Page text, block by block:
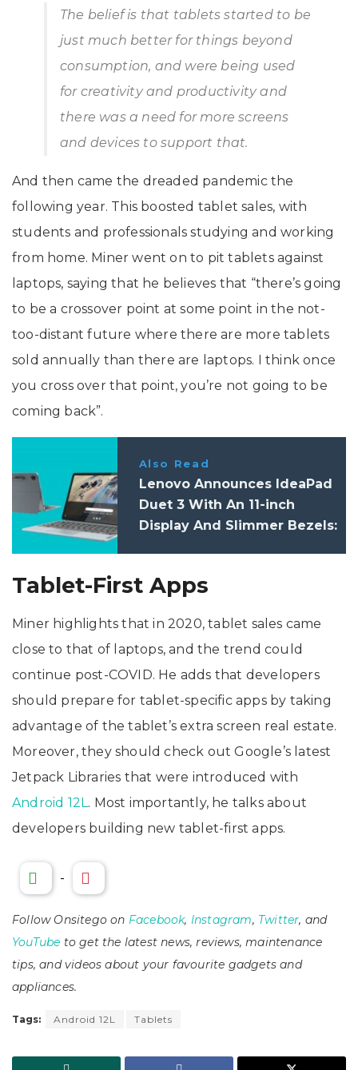
The belief is that tablets started to be
just much better for things beyond
consumption, and were being used
for creativity and productivity and
there was a need for more screens
and devices to support that.
And then came the dreaded pandemic the
following year. This boosted tablet sales, with
students and professionals studying and working
from home. Miner went on to pit tablets against
laptops, saying that he believes that “there’s going
to be a crossover point at some point in the not-
too-distant future where there are more tablets
sold annually than there are laptops. I think once
you cross over that point, you’re not going to be
coming back”.
Also Read
Lenovo Announces IdeaPad
Duet 3 With An 11-inch
Display And Slimmer Bezels:
Tablet-First Apps
Miner highlights that in 2020, tablet sales came
close to that of laptops, and the trend could
continue post-COVID. He adds that developers
should prepare for tablet-specific apps by taking
advantage of the tablet’s extra screen real estate.
Moreover, they should check out Google’s latest
Jetpack Libraries that were introduced with
Android 12L. Most importantly, he talks about
developers building new tablet-first apps.
-
Follow Onsitego on Facebook, Instagram, Twitter, and
YouTube to get the latest news, reviews, maintenance
tips, and videos about your favourite gadgets and
appliances.
Tags: Android 12L Tablets